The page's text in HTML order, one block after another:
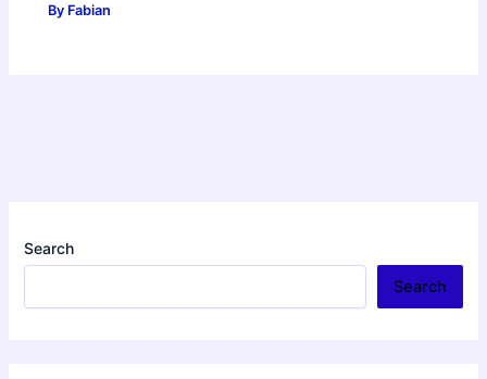
By Fabian
Search
Search